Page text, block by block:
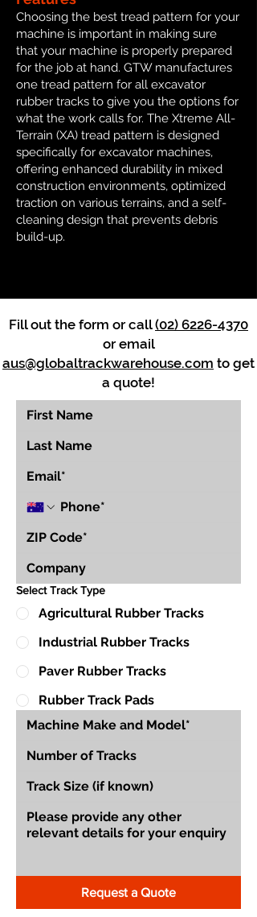
Choosing the best tread pattern for your
machine is important in making sure
that your machine is properly prepared
for the job at hand. GTW manufactures
one tread pattern for all excavator
rubber tracks to give you the options for
what the work calls for. The Xtreme All-
Terrain (XA) tread pattern is designed
specifically for excavator machines,
offering enhanced durability in mixed
construction environments, optimized
traction on various terrains, and a self-
cleaning design that prevents debris
build-up.
Fill out the form or call(02) 6226-4370
or email
aus@globaltrackwarehouse.com to get
a quote!
Select Track Type
Agricultural Rubber Tracks
Industrial Rubber Tracks
Paver Rubber Tracks
Rubber Track Pads
Request a Quote